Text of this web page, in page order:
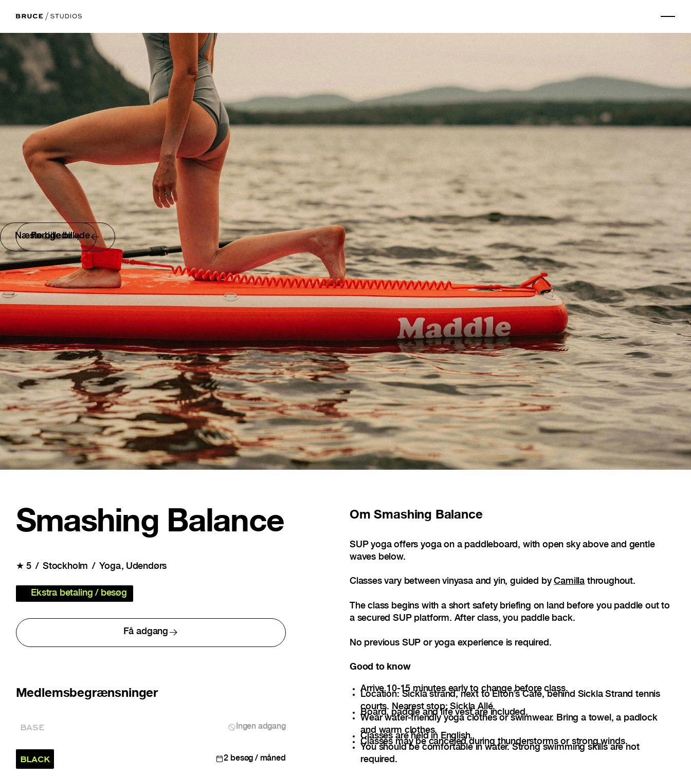
Forrige billede
Næste billede
Smashing Balance
★5 Stockholm Yoga Udendørs
Ekstra betaling / besøg
Få adgang
Medlemsbegrænsninger
BASE Ingen adgang
BLACK 2 besøg / måned
OmSmashing Balance
SUP yoga offers yoga on a paddleboard, with open sky above and gentle
waves below.
Classes vary between vinyasa and yin, guided byCamilla throughout.
The class begins with a short safety briefing on land before you paddle out to
a secured SUP platform. After class, you paddle back.
No previous SUP or yoga experience is required.
Good to know
Arrive 10-15 minutes early to change before class.
Location: Sickla strand, next to Elton’s Cafe, behind Sickla Strand tennis
courts. Nearest stop: Sickla Allé.
Board, paddle and life vest are included.
Wear water-friendly yoga clothes or swimwear. Bring a towel, a padlock
and warm clothes.
Classes are held in English.
Classes may be canceled during thunderstorms or strong winds.
You should be comfortable in water. Strong swimming skills are not
required.